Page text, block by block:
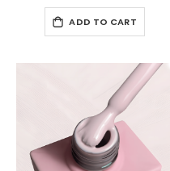
ADD TO CART